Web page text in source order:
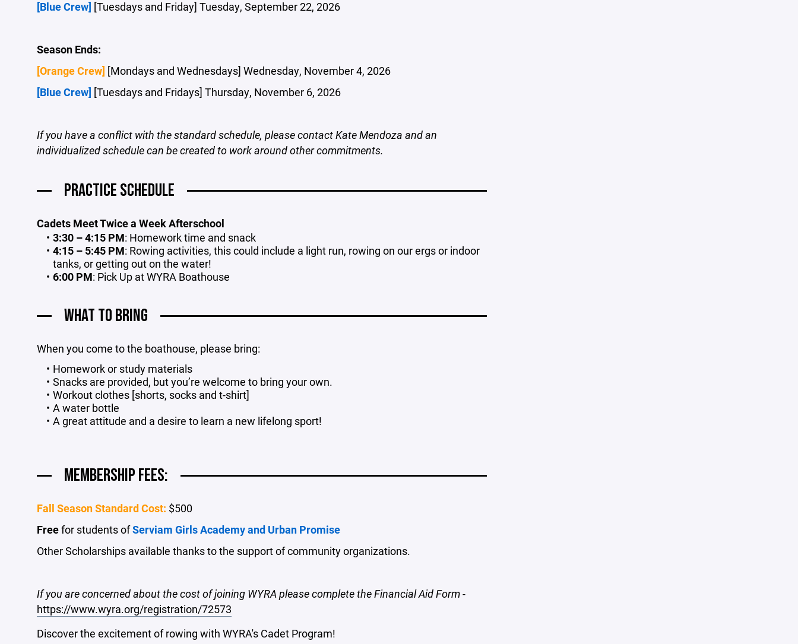
[Blue Crew] [Tuesdays and Friday] Tuesday, September 22, 2026
Season Ends:
[Orange Crew] [Mondays and Wednesdays] Wednesday, November 4, 2026
[Blue Crew] [Tuesdays and Fridays] Thursday, November 6, 2026
If you have a conflict with the standard schedule, please contact Kate Mendoza and an
individualized schedule can be created to work around other commitments.
PRACTICE SCHEDULE
Cadets Meet Twice a Week Afterschool
3:30 – 4:15 PM: Homework time and snack
4:15 – 5:45 PM: Rowing activities, this could include a light run, rowing on our ergs or indoor
tanks, or getting out on the water!
6:00 PM: Pick Up at WYRA Boathouse
WHAT TO BRING
When you come to the boathouse, please bring:
Homework or study materials
Snacks are provided, but you’re welcome to bring your own.
Workout clothes [shorts, socks and t-shirt]
A water bottle
A great attitude and a desire to learn a new lifelong sport!
MEMBERSHIP FEES:
Fall Season Standard Cost: $500
Freefor students ofServiam Girls Academy and Urban Promise
Other Scholarships available thanks to the support of community organizations.
If you are concerned about the cost of joining WYRA please complete the Financial Aid Form -
https://www.wyra.org/registration/72573
Discover the excitement of rowing with WYRA's Cadet Program!